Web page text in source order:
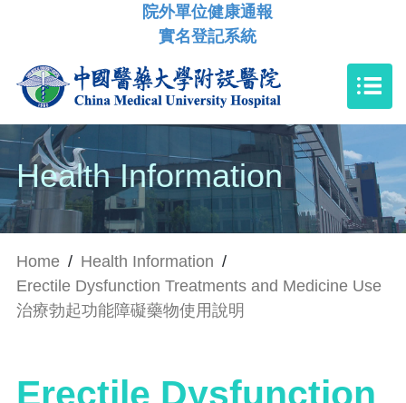
院外單位健康通報
實名登記系統
Health Information
Home / Health Information /
Erectile Dysfunction Treatments and Medicine Use
治療勃起功能障礙藥物使用說明
Erectile Dysfunction